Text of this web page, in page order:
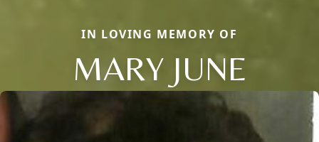
IN LOVING MEMORY OF
MARY JUNE